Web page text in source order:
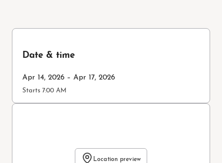
Date & time
Apr 14, 2026 – Apr 17, 2026
Starts 7:00 AM
Location preview